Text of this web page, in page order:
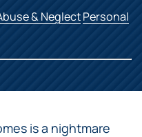
& NeglectPersonal
is a nightmare